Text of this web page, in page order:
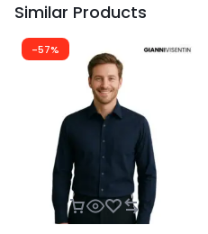
Similar Products
-57%